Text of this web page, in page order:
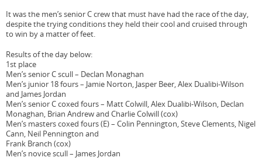
It was the men’s senior C crew that must have had the race of the day,
despite the trying conditions they held their cool and cruised through
to win by a matter of feet.
Results of the day below:
1st place
Men’s senior C scull – Declan Monaghan
Men’s junior 18 fours – Jamie Norton, Jasper Beer, Alex Dualibi-Wilson
and James Jordan
Men’s senior C coxed fours – Matt Colwill, Alex Dualibi-Wilson, Declan
Monaghan, Brian Andrew and Charlie Colwill (cox)
Men’s masters coxed fours (E) – Colin Pennington, Steve Clements, Nigel
Cann, Neil Pennington and
Frank Branch (cox)
Men’s novice scull – James Jordan